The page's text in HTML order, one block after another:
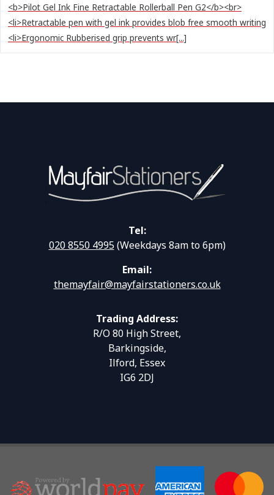
<b>Pilot Gel Ink Fine Retractable Rollerball Pen G2</b><br>
<li>Retractable pen with gel ink provides blob free smooth writing
<li>Ergonomic Rubberised grip prevents wr[...]
Tel:
020 8550 4995(Weekdays 8am to 6pm)
Email:
themayfair@mayfairstationers.co.uk
Trading Address:
R/O 80 High Street,
Barkingside,
Ilford, Essex
IG6 2DJ